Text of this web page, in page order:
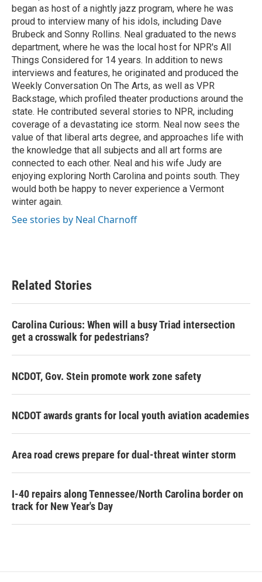
began as host of a nightly jazz program, where he was
proud to interview many of his idols, including Dave
Brubeck and Sonny Rollins. Neal graduated to the news
department, where he was the local host for NPR's All
Things Considered for 14 years. In addition to news
interviews and features, he originated and produced the
Weekly Conversation On The Arts, as well as VPR
Backstage, which profiled theater productions around the
state. He contributed several stories to NPR, including
coverage of a devastating ice storm. Neal now sees the
value of that liberal arts degree, and approaches life with
the knowledge that all subjects and all art forms are
connected to each other. Neal and his wife Judy are
enjoying exploring North Carolina and points south. They
would both be happy to never experience a Vermont
winter again.
See stories by Neal Charnoff
Related Stories
Carolina Curious: When will a busy Triad intersection
get a crosswalk for pedestrians?
NCDOT, Gov. Stein promote work zone safety
NCDOT awards grants for local youth aviation academies
Area road crews prepare for dual-threat winter storm
I-40 repairs along Tennessee/North Carolina border on
track for New Year's Day